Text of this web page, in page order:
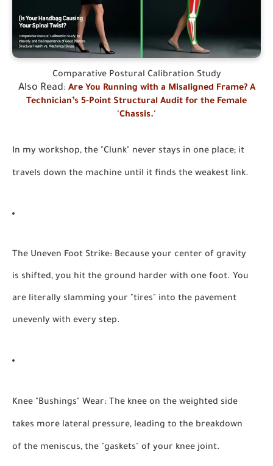
Comparative Postural Calibration Study
Also Read: Are You Running with a Misaligned Frame? A
Technician’s 5-Point Structural Audit for the Female
'Chassis.'
In my workshop, the "Clunk" never stays in one place; it
travels down the machine until it finds the weakest link.
The Uneven Foot Strike: Because your center of gravity
is shifted, you hit the ground harder with one foot. You
are literally slamming your "tires" into the pavement
unevenly with every step.
Knee "Bushings" Wear: The knee on the weighted side
takes more lateral pressure, leading to the breakdown
of the meniscus, the "gaskets" of your knee joint.